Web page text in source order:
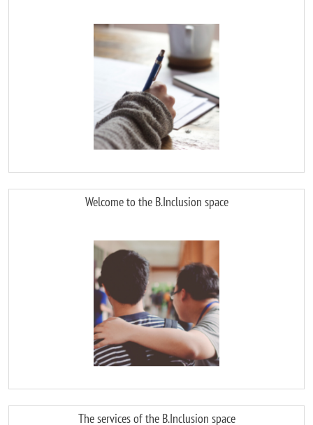
Welcome to the B.Inclusion space
The services of the B.Inclusion space